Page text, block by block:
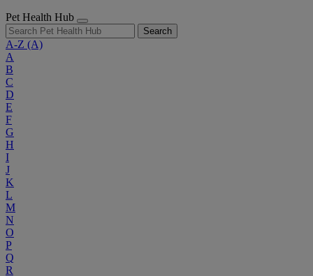
Pet Health Hub
Search
A-Z (A)
A
B
C
D
E
F
G
H
I
J
K
L
M
N
O
P
Q
R